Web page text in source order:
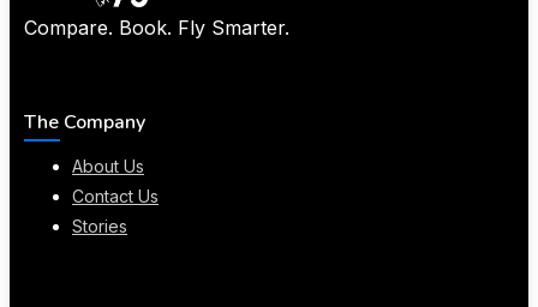
Compare. Book. Fly Smarter.
The Company
About Us
Contact Us
Stories